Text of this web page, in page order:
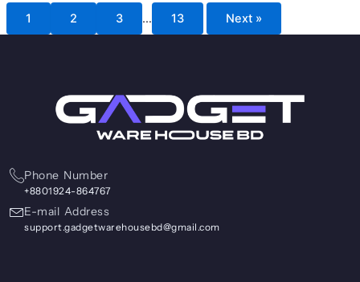
1 2 3 … 13 Next »
Phone Number
+8801924-864767
E-mail Address
support.gadgetwarehousebd@gmail.com